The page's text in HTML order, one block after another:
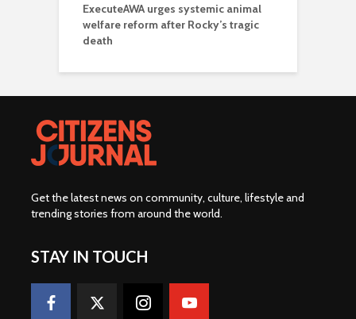
ExecuteAWA urges systemic animal
welfare reform after Rocky’s tragic
death
Get the latest news on community, culture, lifestyle and
trending stories from around the world.
STAY IN TOUCH